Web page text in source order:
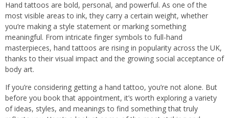
Hand tattoos are bold, personal, and powerful. As one of the
most visible areas to ink, they carry a certain weight, whether
you’re making a style statement or marking something
meaningful. From intricate finger symbols to full-hand
masterpieces, hand tattoos are rising in popularity across the UK,
thanks to their visual impact and the growing social acceptance of
body art.
If you’re considering getting a hand tattoo, you’re not alone. But
before you book that appointment, it’s worth exploring a variety
of ideas, styles, and meanings to find something that truly